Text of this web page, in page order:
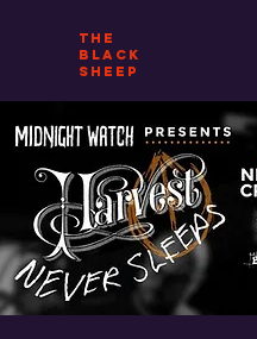
THE
BLACK
SHEEP